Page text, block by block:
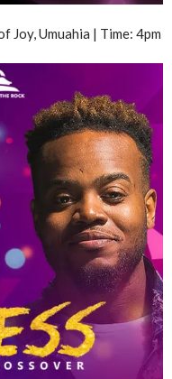
Joy, Umuahia | Time: 4pm